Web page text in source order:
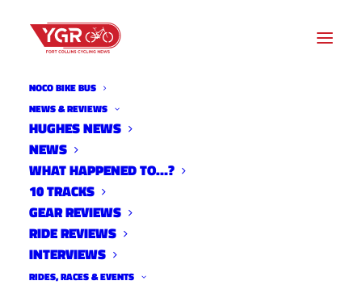
NOCO BIKE BUS
NEWS & REVIEWS
HUGHES NEWS
NEWS
WHAT HAPPENED TO…?
10 TRACKS
GEAR REVIEWS
RIDE REVIEWS
INTERVIEWS
RIDES, RACES & EVENTS
FORT COLLINS STAYS
PLATINUM